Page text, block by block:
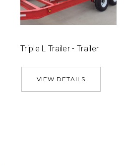
Triple L Trailer - Trailer
VIEW DETAILS